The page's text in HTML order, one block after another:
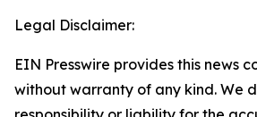
Legal Disclaimer:
EIN Presswire provides this news
without warranty of any kind. We